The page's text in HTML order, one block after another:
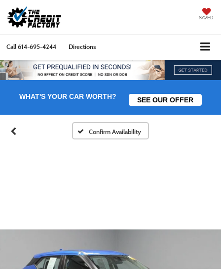
SAVED
Call614-695-4244 Directions
WHAT'S YOUR CAR WORTH? SEE OUR OFFER
Confirm Availability